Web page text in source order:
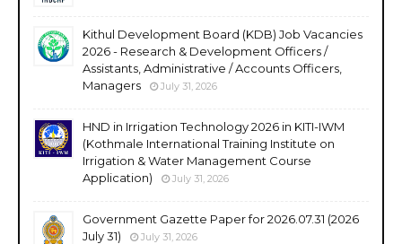
Kithul Development Board (KDB) Job Vacancies
2026 - Research & Development Officers /
Assistants, Administrative / Accounts Officers,
Managers
July 31, 2026
HND in Irrigation Technology 2026 in KITI-IWM
(Kothmale International Training Institute on
Irrigation & Water Management Course
Application)
July 31, 2026
Government Gazette Paper for 2026.07.31 (2026
July 31)
July 31, 2026